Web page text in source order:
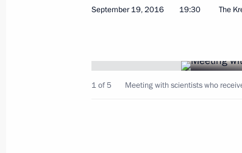
September 19, 2016 19:30 The
1 of 5 Meeting with scientists who